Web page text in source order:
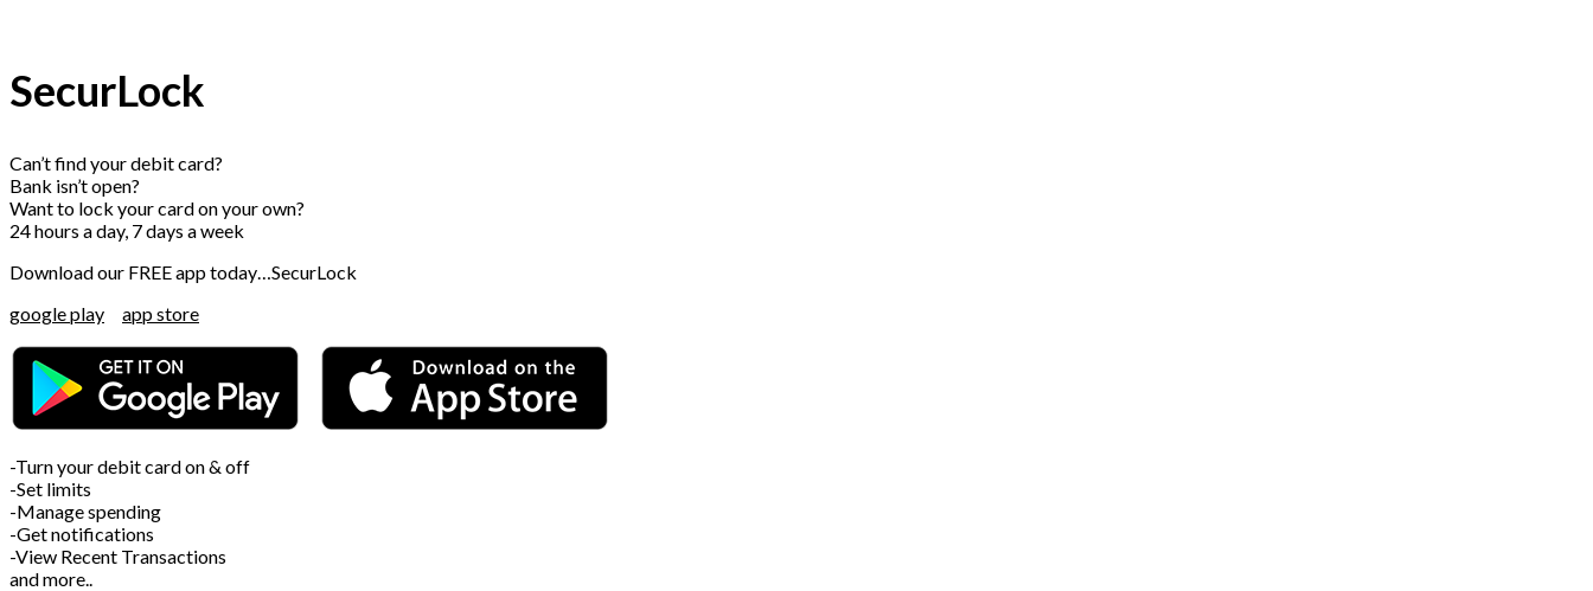
SecurLock
Can’t find your debit card?
Bank isn’t open?
Want to lock your card on your own?
24 hours a day, 7 days a week
Download our FREE app today…SecurLock
google play
app store
-Turn your debit card on & off
-Set limits
-Manage spending
-Get notifications
-View Recent Transactions
and more..